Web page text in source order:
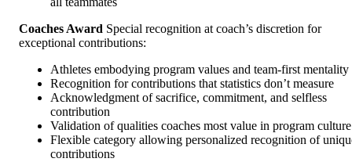
Coaches Award Special recognition at coach’s discretion for
exceptional contributions:
Athletes embodying program values and team-first mentality
Recognition for contributions that statistics don’t measure
Acknowledgment of sacrifice, commitment, and selfless
contribution
Validation of qualities coaches most value in program culture
Flexible category allowing personalized recognition of
contributions